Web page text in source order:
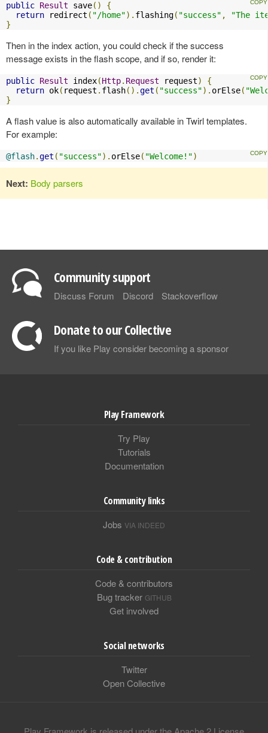
public Result save()
{
return redirect ( "/home"). flashing( "success" ,
"The
}
Then in the index action, you could check if the success
message exists in the flash scope, and if so, render it:
public Result index(Http. Request request)
{
return ok( request . flash().get ( "success"). orElse(
}
A flash value is also automatically available in Twirl templates.
For example:
@flash.get ( "success"). orElse( "Welcome!")
Next: Body parsers
Community support
Discuss Forum Discord Stackoverflow
Donate to our Collective
If you like Play consider becoming a sponsor
Play Framework
Try Play
Tutorials
Documentation
Community links
Jobs VIA INDEED
Code & contribution
Code & contributors
Bug tracker GITHUB
Get involved
Social networks
Twitter
Open Collective